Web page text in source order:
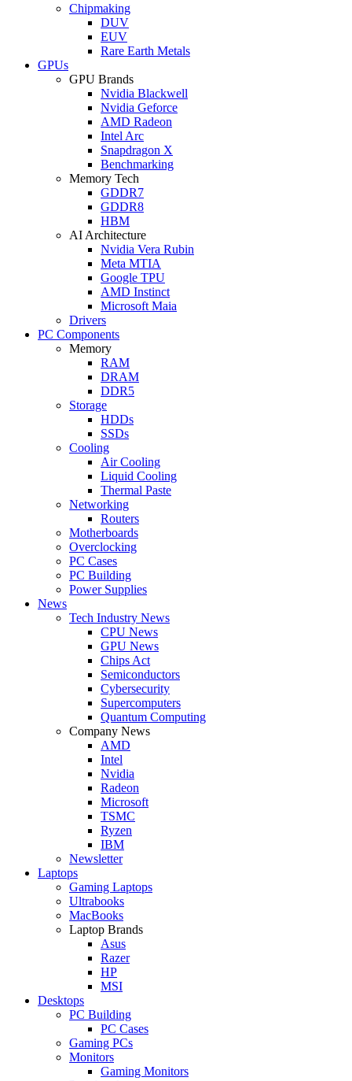
Chipmaking
DUV
EUV
Rare Earth Metals
GPUs
GPU Brands
Nvidia Blackwell
Nvidia Geforce
AMD Radeon
Intel Arc
Snapdragon X
Benchmarking
Memory Tech
GDDR7
GDDR8
HBM
AI Architecture
Nvidia Vera Rubin
Meta MTIA
Google TPU
AMD Instinct
Microsoft Maia
Drivers
PC Components
Memory
RAM
DRAM
DDR5
Storage
HDDs
SSDs
Cooling
Air Cooling
Liquid Cooling
Thermal Paste
Networking
Routers
Motherboards
Overclocking
PC Cases
PC Building
Power Supplies
News
Tech Industry News
CPU News
GPU News
Chips Act
Semiconductors
Cybersecurity
Supercomputers
Quantum Computing
Company News
AMD
Intel
Nvidia
Radeon
Microsoft
TSMC
Ryzen
IBM
Newsletter
Laptops
Gaming Laptops
Ultrabooks
MacBooks
Laptop Brands
Asus
Razer
HP
MSI
Desktops
PC Building
PC Cases
Gaming PCs
Monitors
Gaming Monitors